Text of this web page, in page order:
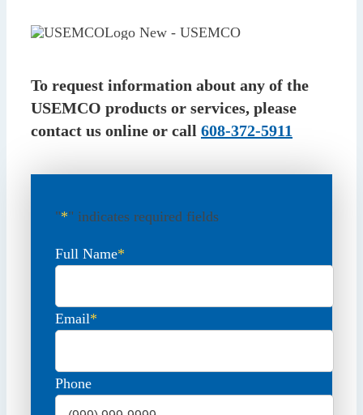
To request information about any of the
USEMCO products or services, please
contact us online or call 608-372-5911
"*" indicates required fields
Full Name*
Email*
Phone